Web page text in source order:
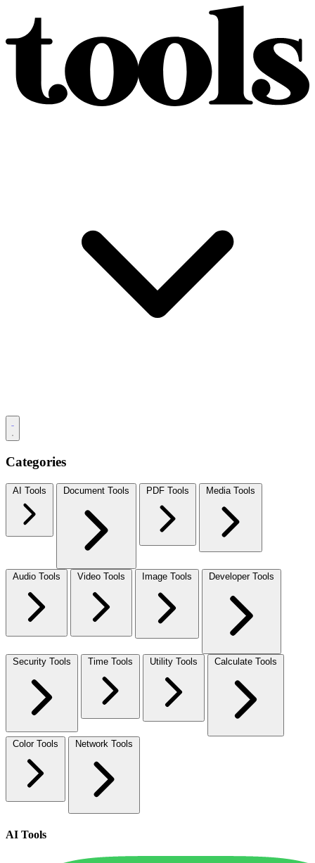
Categories
AI Tools Document Tools PDF Tools Media Tools
Audio Tools Video Tools Image Tools Developer Tools
Security Tools Time Tools Utility Tools Calculate Tools
Color Tools Network Tools
AI Tools